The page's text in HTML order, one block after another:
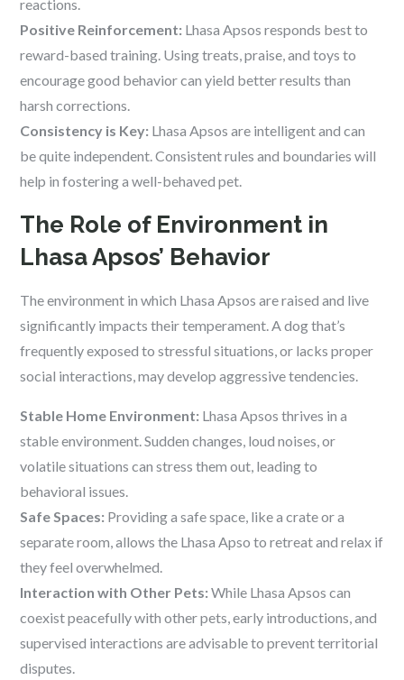
reactions.
Positive Reinforcement: Lhasa Apsos responds best to
reward-based training. Using treats, praise, and toys to
encourage good behavior can yield better results than
harsh corrections.
Consistency is Key: Lhasa Apsos are intelligent and can
be quite independent. Consistent rules and boundaries will
help in fostering a well-behaved pet.
The Role of Environment in
Lhasa Apsos’ Behavior
The environment in which Lhasa Apsos are raised and live
significantly impacts their temperament. A dog that’s
frequently exposed to stressful situations, or lacks proper
social interactions, may develop aggressive tendencies.
Stable Home Environment: Lhasa Apsos thrives in a
stable environment. Sudden changes, loud noises, or
volatile situations can stress them out, leading to
behavioral issues.
Safe Spaces: Providing a safe space, like a crate or a
separate room, allows the Lhasa Apso to retreat and relax if
they feel overwhelmed.
Interaction with Other Pets: While Lhasa Apsos can
coexist peacefully with other pets, early introductions, and
supervised interactions are advisable to prevent territorial
disputes.